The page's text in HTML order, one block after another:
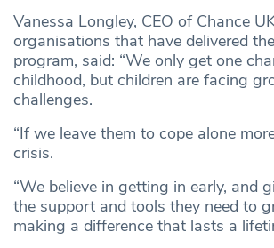
Vanessa Longley, CEO of Chance
organisations that have delivered
program, said: “We only get one
childhood, but children are facing
challenges.
“If we leave them to cope alone
crisis.
“We believe in getting in early, and
the support and tools they need to
making a difference that lasts a